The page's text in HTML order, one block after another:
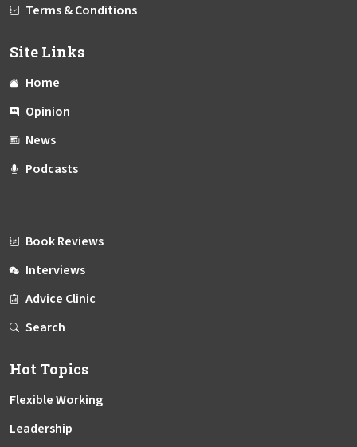
Terms & Conditions
Site Links
Home
Opinion
News
Podcasts
Book Reviews
Interviews
Advice Clinic
Search
Hot Topics
Flexible Working
Leadership